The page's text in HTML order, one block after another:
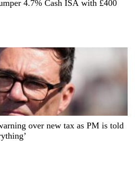
4.7% Cash ISA with £400
over new tax as PM is told